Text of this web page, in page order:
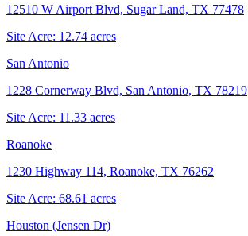
12510 W Airport Blvd, Sugar Land, TX 77478
Site Acre: 12.74 acres
San Antonio
1228 Cornerway Blvd, San Antonio, TX 78219
Site Acre: 11.33 acres
Roanoke
1230 Highway 114, Roanoke, TX 76262
Site Acre: 68.61 acres
Houston (Jensen Dr)